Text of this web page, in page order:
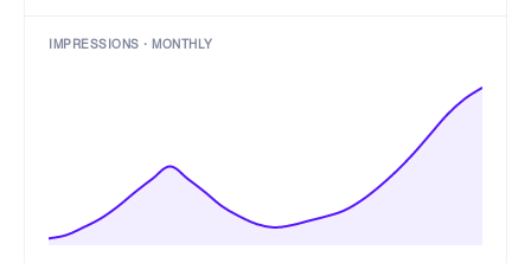
IMPRESSIONS · MONTHLY